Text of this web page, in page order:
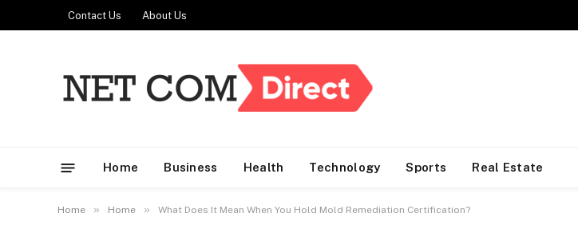
Contact Us About Us
Home Business Health Technology Sports Real Estate
Home » Home » What Does It Mean When You Hold Mold Remediation Certification?